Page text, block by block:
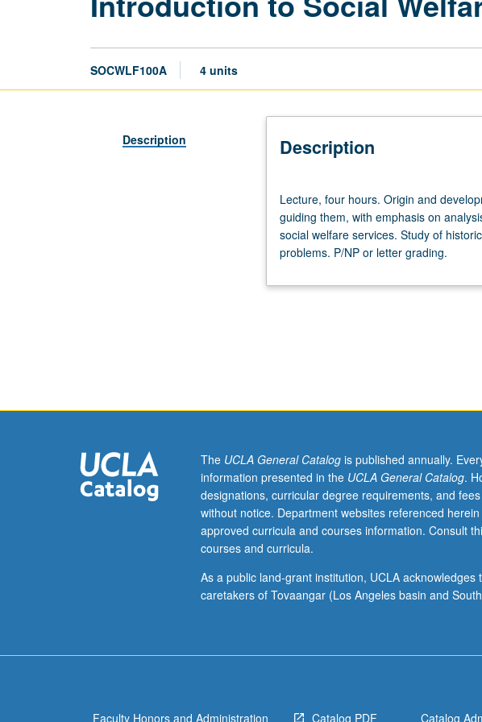
SOCWLF100A 4 units
Description Description
four
hours.
Origin
and
of
them,
with
emphasis
on
analysis
of
developments/issues
related
Lecture, four hours. Origin and
guiding them, with emphasis on
social welfare services. Study of
problems. P/NP or letter grading.
The UCLA General Catalogis published annually.
information presented in the UCLA General Catalog.
designations, curricular degree requirements, and
without notice. Department websites referenced
approved curricula and courses information. Consult
courses and curricula.
As a public land-grant institution, UCLA
caretakers of Tovaangar (Los Angeles basin and
Faculty Honors and Administration Catalog PDF Catalog